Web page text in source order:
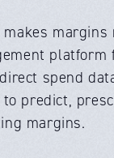
makes
spend
predict,
margins.